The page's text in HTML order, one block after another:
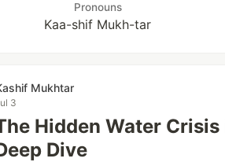
Pronouns
Kaa-shif Mukh-tar
Mukhtar
3
Hidden Water
Dive